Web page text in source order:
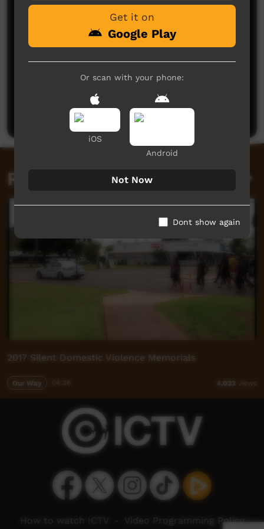
No comments here yet
Be the first to share what you think.
Post a comment
Related videos
2017 Silent Domestic Violence Memorials
Our Way 04:36 4,023 views
Get it on
Google Play
Or scan with your phone:
iOS
Android
Not Now
Dont show again
How to watch ICTV Video Programming Policy